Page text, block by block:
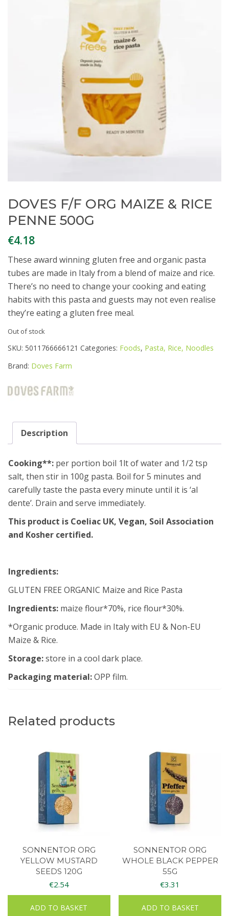
DOVES F/F ORG MAIZE & RICE
PENNE 500G
€4.18
These award winning gluten free and organic pasta
tubes are made in Italy from a blend of maize and rice.
There’s no need to change your cooking and eating
habits with this pasta and guests may not even realise
they’re eating a gluten free meal.
Out of stock
SKU: 5011766666121 Categories: Foods, Pasta, Rice, Noodles
Brand: Doves Farm
Description
Cooking**: per portion boil 1lt of water and 1/2 tsp
salt, then stir in 100g pasta. Boil for 5 minutes and
carefully taste the pasta every minute until it is ‘al
dente’. Drain and serve immediately.
This product is Coeliac UK, Vegan, Soil Association
and Kosher certified.
Ingredients:
GLUTEN FREE ORGANIC Maize and Rice Pasta
Ingredients: maize flour*70%, rice flour*30%.
*Organic produce. Made in Italy with EU & Non-EU
Maize & Rice.
Storage:store in a cool dark place.
Packaging material:OPP film.
Related products
SONNENTOR ORG
YELLOW MUSTARD
SEEDS 120G
€2.54
ADD TO BASKET
SONNENTOR ORG
WHOLE BLACK PEPPER
55G
€3.31
ADD TO BASKET